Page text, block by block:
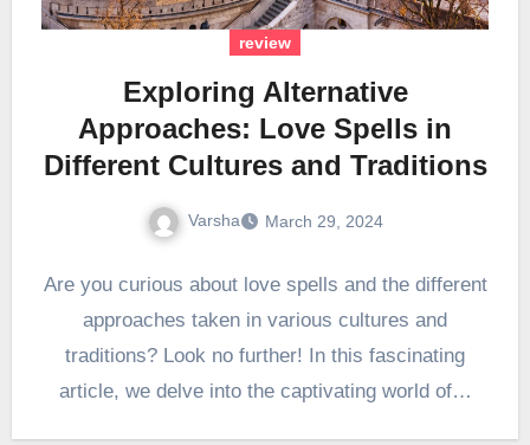
review
Exploring Alternative
Approaches: Love Spells in
Different Cultures and Traditions
Varsha March 29, 2024
Are you curious about love spells and the different
approaches taken in various cultures and
traditions? Look no further! In this fascinating
article, we delve into the captivating world of…